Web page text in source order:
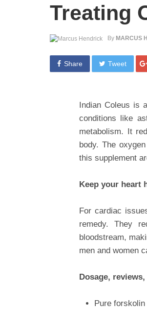
Treating
By MARCUS
Share Tweet
Indian Coleus is
conditions like
metabolism. It
body. The
this supplement
Keep your heart
For cardiac
remedy. They
bloodstream,
men and women
Dosage,
Pure